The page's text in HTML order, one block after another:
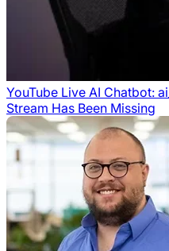
YouTube Live AI Chatbot:
Stream Has Been Missing